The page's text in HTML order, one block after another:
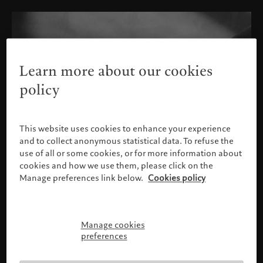
Please confirm your profile
Learn more about our cookies
policy
This website uses cookies to enhance your experience
and to collect anonymous statistical data. To refuse the
use of all or some cookies, or for more information about
cookies and how we use them, please click on the
Manage preferences link below. Cookies policy
Manage cookies
preferences